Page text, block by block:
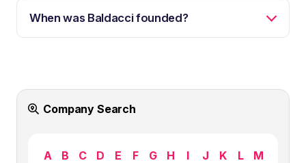
When was Baldacci founded?
Company Search
A B C D E F G H I J K L
M